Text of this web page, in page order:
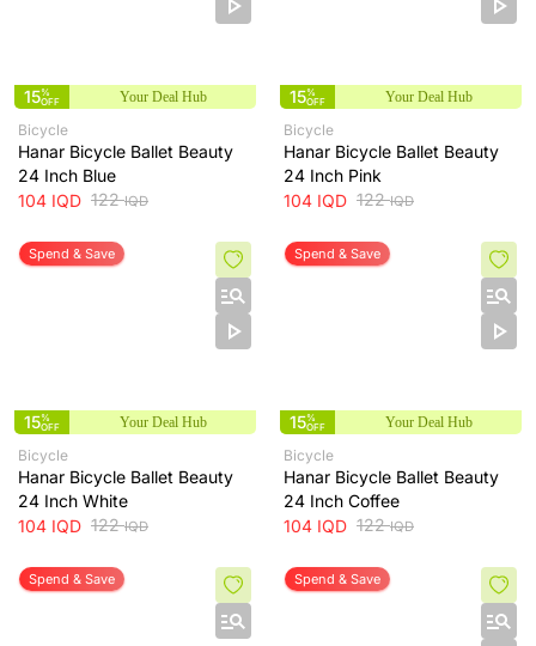
15%
OFF
Your Deal Hub
Bicycle
Hanar Bicycle Ballet Beauty
24 Inch Blue
104 IQD 122IQD
15%
OFF
Your Deal Hub
Bicycle
Hanar Bicycle Ballet Beauty
24 Inch Pink
104 IQD 122IQD
Spend & Save
15%
OFF
Your Deal Hub
Bicycle
Hanar Bicycle Ballet Beauty
24 Inch White
104 IQD 122IQD
Spend & Save
15%
OFF
Your Deal Hub
Bicycle
Hanar Bicycle Ballet Beauty
24 Inch Coffee
104 IQD 122IQD
Spend & Save Spend & Save